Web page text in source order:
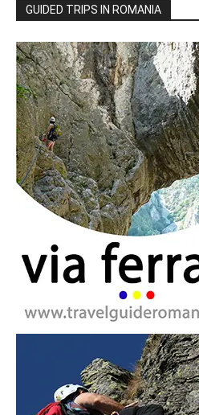
GUIDED TRIPS IN ROMANIA